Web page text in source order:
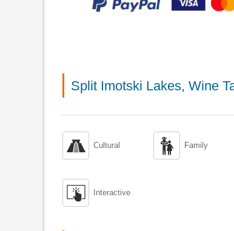
Split Imotski Lakes, Wine
 Cultural  Family
 Interactive